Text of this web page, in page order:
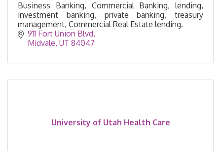
Business Banking, Commercial Banking, lending,
investment banking, private banking, treasury
management, Commercial Real Estate lending.
911 Fort Union Blvd
Midvale UT 84047
University of Utah Health Care